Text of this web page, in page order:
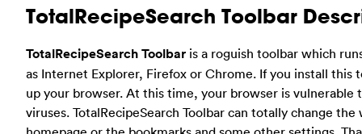
TotalRecipeSearch Toolbar
TotalRecipeSearch Toolbar is a roguish toolbar which
as Internet Explorer, Firefox or Chrome. If you install this
up your browser. At this time, your browser is vulnerable
viruses. TotalRecipeSearch Toolbar can totally change